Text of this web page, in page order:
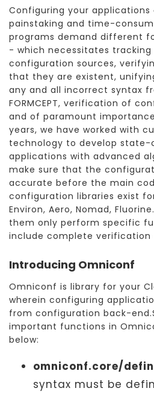
Configuring your
painstaking and time-
programs demand different
- which necessitates
configuration sources,
that they are existent,
any and all incorrect syntax
FORMCEPT, verification of
and of paramount
years, we have worked with
technology to develop
applications with advanced
make sure that the
accurate before the main
configuration libraries exist
Environ, Aero, Nomad,
them only perform specific
include complete verification
Introducing Omniconf
Omniconf is library for your
wherein configuring
from configuration back-
important functions in
below:
omniconf.core/
syntax must be